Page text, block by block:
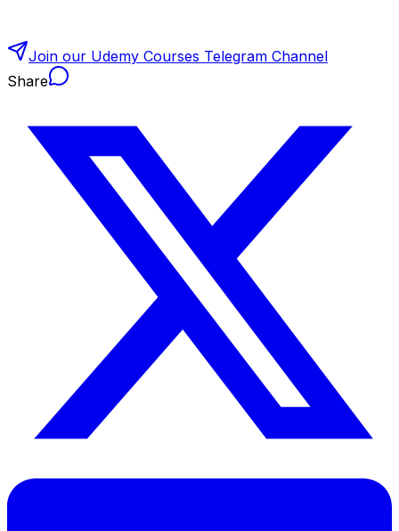
Join our Udemy Courses Telegram Channel
Share